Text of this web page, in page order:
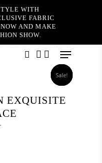
WITH
FABRIC
AND MAKE
SHOW.
account
Menu
SERUMPUN EXQUISITE
EXQUISITE
Sale!
Sale!
Sale!
Sale!